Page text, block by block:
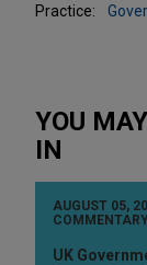
Practice:
YOU
IN
AUGUST 05,
COMMENTARY
UK